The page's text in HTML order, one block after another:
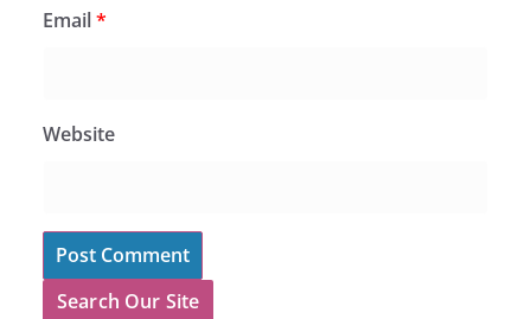
Email*
Website
Search Our Site